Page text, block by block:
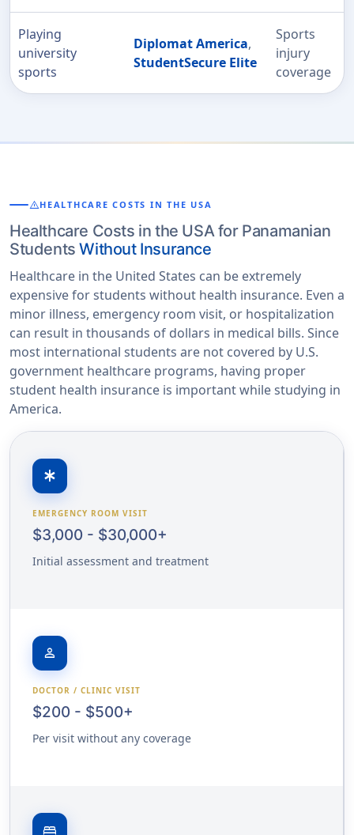
Playing
university
sports
Diplomat America,
StudentSecure Elite
Sports
injury
coverage
warningHEALTHCARE COSTS IN THE USA
Healthcare Costs in the USA for Panamanian
StudentsWithout Insurance
Healthcare in the United States can be extremely
expensive for students without health insurance. Even a
minor illness, emergency room visit, or hospitalization
can result in thousands of dollars in medical bills. Since
most international students are not covered by U.S.
government healthcare programs, having proper
student health insurance is important while studying in
America.
emergency
EMERGENCY ROOM VISIT
$3,000 - $30,000+
Initial assessment and treatment
person
DOCTOR / CLINIC VISIT
$200 - $500+
Per visit without any coverage
bed